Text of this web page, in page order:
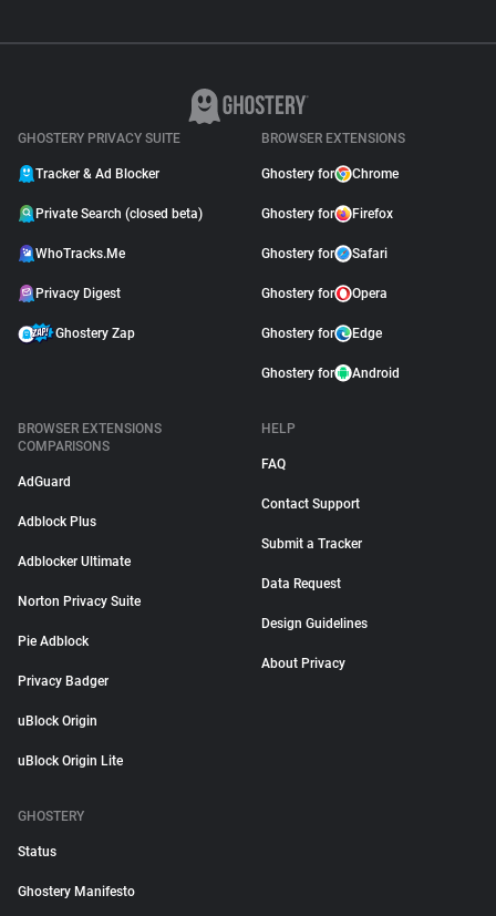
GHOSTERY PRIVACY SUITE
Tracker & Ad Blocker
Private Search (closed beta)
WhoTracks.Me
Privacy Digest
Ghostery Zap
BROWSER EXTENSIONS
Ghostery for Chrome
Ghostery for Firefox
Ghostery for Safari
Ghostery for Opera
Ghostery for Edge
Ghostery for Android
BROWSER EXTENSIONS
COMPARISONS
AdGuard
Adblock Plus
Adblocker Ultimate
Norton Privacy Suite
Pie Adblock
Privacy Badger
uBlock Origin
uBlock Origin Lite
HELP
FAQ
Contact Support
Submit a Tracker
Data Request
Design Guidelines
About Privacy
GHOSTERY
Status
Ghostery Manifesto